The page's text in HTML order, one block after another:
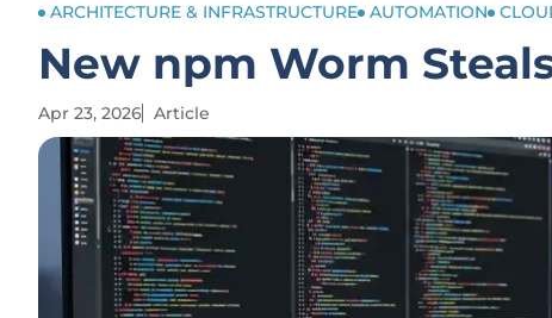
ARCHITECTURE & INFRASTRUCTURE AUTOMATION
New npm Worm
Apr 23, 2026 Article